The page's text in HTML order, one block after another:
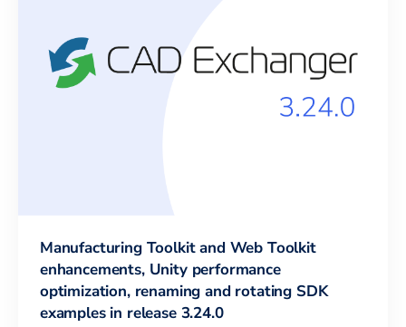
Manufacturing Toolkit and Web Toolkit
enhancements, Unity performance
optimization, renaming and rotating SDK
examples in release 3.24.0